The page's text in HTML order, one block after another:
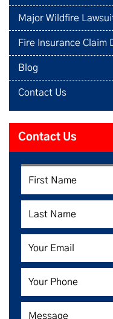
Major Wildfire
Fire Insurance Claim
Blog
Contact Us
Contact Us